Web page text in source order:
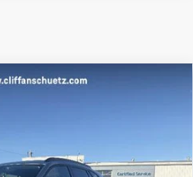
Ext. Int.